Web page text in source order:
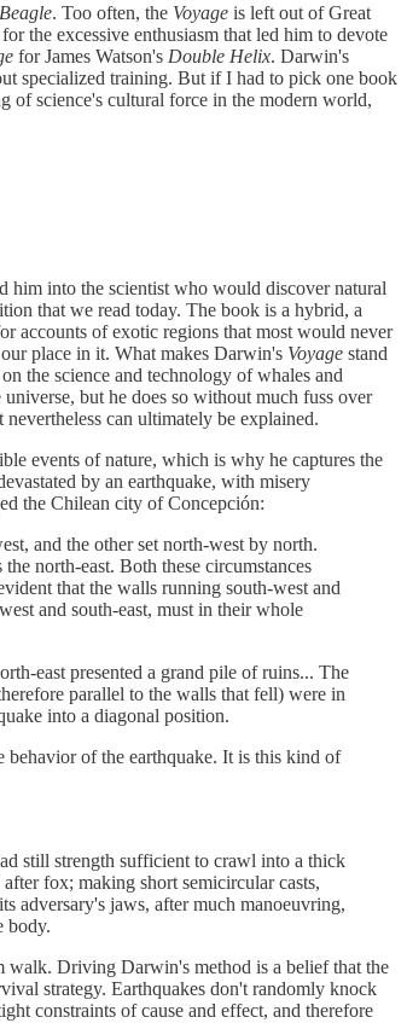
. Too often, the Voyage is left out of Great
the excessive enthusiasm that led him to devote
for James Watson's Double Helix. Darwin's
specialized training. But if I had to pick one book
of science's cultural force in the modern world,
him into the scientist who would discover natural
that we read today. The book is a hybrid, a
accounts of exotic regions that most would never
place in it. What makes Darwin's Voyage stand
the science and technology of whales and
but he does so without much fuss over
can ultimately be explained.
events of nature, which is why he captures the
by an earthquake, with misery
the Chilean city of Concepción:
and the other set north-west by north.
north-east. Both these circumstances
that the walls running south-west and
and south-east, must in their whole
east presented a grand pile of ruins... The
parallel to the walls that fell) were in
into a diagonal position.
behavior of the earthquake. It is this kind of
still strength sufficient to crawl into a thick
fox; making short semicircular casts,
adversary's jaws, after much manoeuvring,
body.
walk. Driving Darwin's method is a belief that the
strategy. Earthquakes don't randomly knock
constraints of cause and effect, and therefore